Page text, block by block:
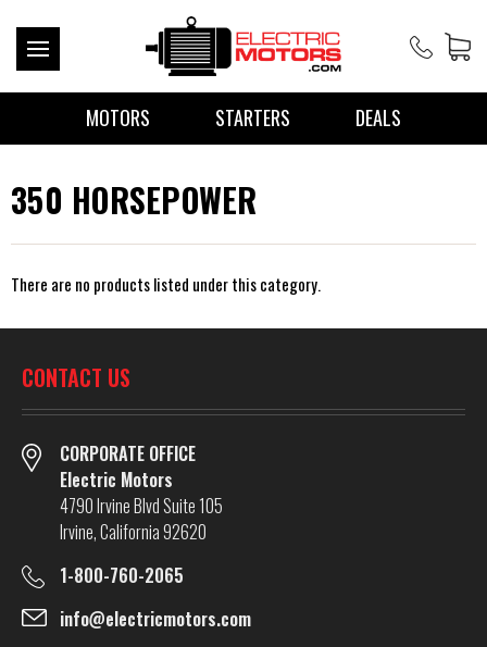
MOTORS STARTERS DEALS
350 HORSEPOWER
There are no products listed under this category.
CONTACT US
CORPORATE OFFICE
Electric Motors
4790 Irvine Blvd Suite 105
Irvine, California 92620
1-800-760-2065
info@electricmotors.com